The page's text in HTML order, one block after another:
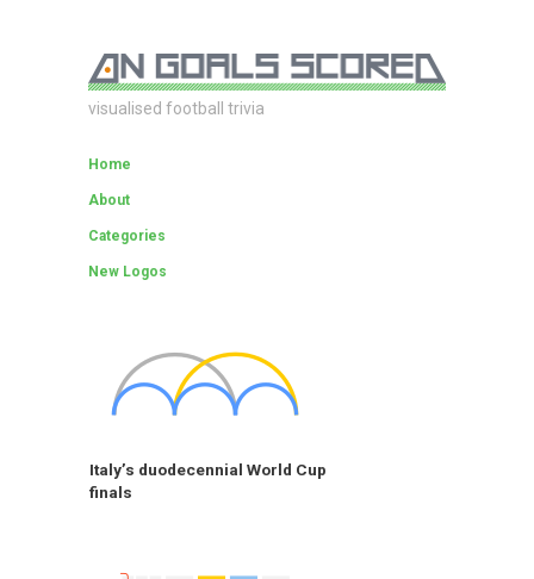
visualised football trivia
Home
About
Categories
New Logos
Italy’s duodecennial World Cup
finals